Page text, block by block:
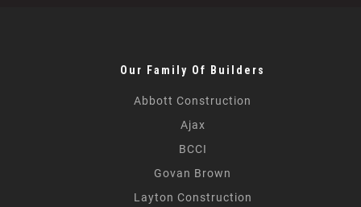
Our Family Of Builders
Abbott Construction
Ajax
BCCI
Govan Brown
Layton Construction